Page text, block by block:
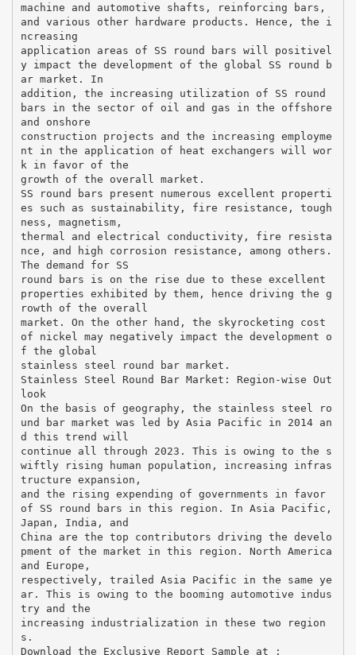
machine and automotive shafts, reinforcing bars,
and various other hardware products. Hence, the i
ncreasing
application areas of SS round bars will positivel
y impact the development of the global SS round b
ar market. In
addition, the increasing utilization of SS round
bars in the sector of oil and gas in the offshore
and onshore
construction projects and the increasing employme
nt in the application of heat exchangers will wor
k in favor of the
growth of the overall market.
SS round bars present numerous excellent properti
es such as sustainability, fire resistance, tough
ness, magnetism,
thermal and electrical conductivity, fire resista
nce, and high corrosion resistance, among others.
The demand for SS
round bars is on the rise due to these excellent
properties exhibited by them, hence driving the g
rowth of the overall
market. On the other hand, the skyrocketing cost
of nickel may negatively impact the development o
f the global
stainless steel round bar market.
Stainless Steel Round Bar Market: Region-wise Out
look
On the basis of geography, the stainless steel ro
und bar market was led by Asia Pacific in 2014 an
d this trend will
continue all through 2023. This is owing to the s
wiftly rising human population, increasing infras
tructure expansion,
and the rising expending of governments in favor
of SS round bars in this region. In Asia Pacific,
Japan, India, and
China are the top contributors driving the develo
pment of the market in this region. North America
and Europe,
respectively, trailed Asia Pacific in the same ye
ar. This is owing to the booming automotive indus
try and the
increasing industrialization in these two region
s.
Download the Exclusive Report Sample at :